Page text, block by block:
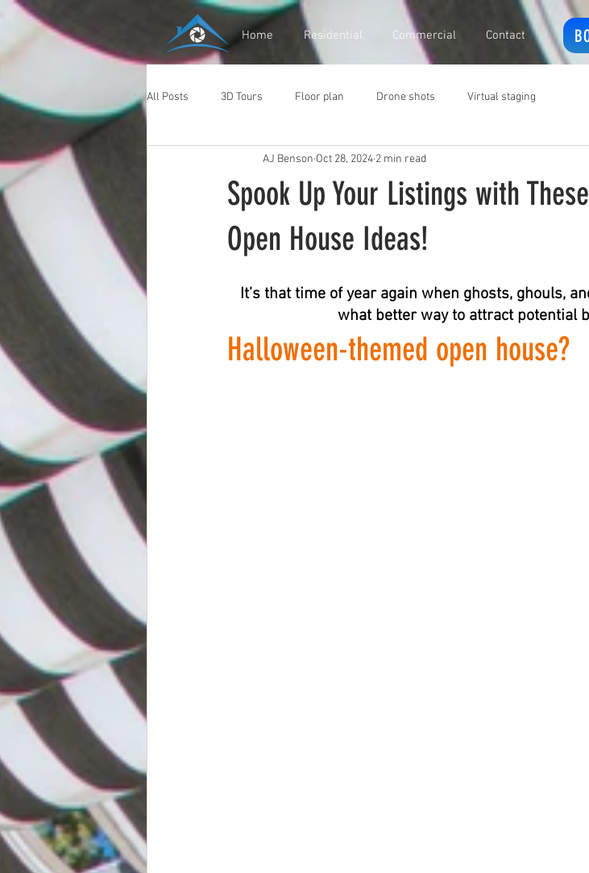
Home Residential Commercial Contact
All Posts 3D Tours Floor plan Drone shots Virtual staging
Spook Up Your Listings with
Open House Ideas!
AJ Benson Oct 28, 2024 2 min read
It’s that time of year again when ghosts, ghouls,
what better way to attract potential
Halloween-themed open house?